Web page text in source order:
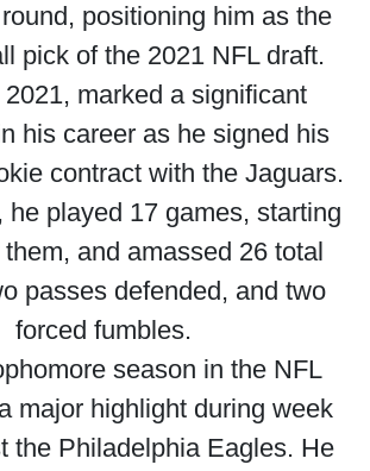
positioning him as the
pick of the 2021 NFL draft.
marked a significant
his career as he signed his
contract with the Jaguars.
he played 17 games, starting
and amassed 26 total
passes defended, and two
forced fumbles.
season in the NFL
major highlight during week
the Philadelphia Eagles. He